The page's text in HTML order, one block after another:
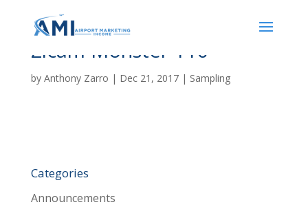
Zicam Monster 110
by Anthony Zarro | Dec 21, 2017| Sampling
Categories
Announcements